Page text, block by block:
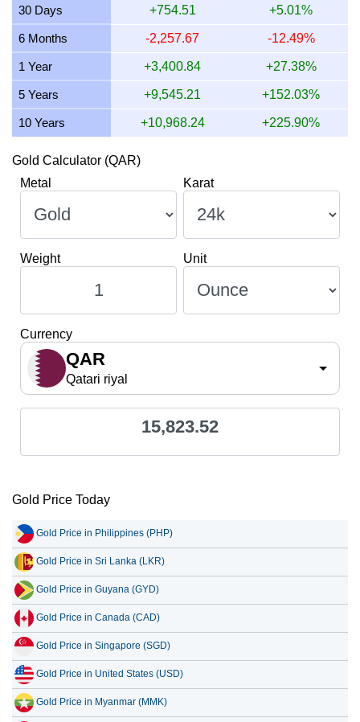
12 July 2026 15,018.24
11 July 2026 15,018.24
10 July 2026 14,945.49
30 Days +754.51 +5.01%
6 Months -2,257.67 -12.49%
1 Year +3,400.84 +27.38%
5 Years +9,545.21 +152.03%
10 Years +10,968.24 +225.90%
Gold Calculator (QAR)
Metal
Karat
Weight Unit
Currency
QAR
Qatari riyal
15,823.52
Gold Price Today
Gold Price in Philippines (PHP)
Gold Price in Sri Lanka (LKR)
Gold Price in Guyana (GYD)
Gold Price in Canada (CAD)
Gold Price in Singapore (SGD)
Gold Price in United States (USD)
Gold Price in Myanmar (MMK)